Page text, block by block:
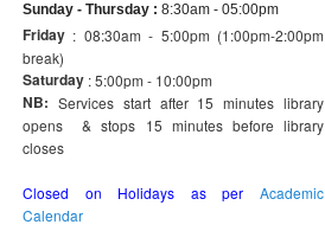
Sunday - Thursday : 8:30am - 05:00pm
Friday : 08:30am - 5:00pm (1:00pm-2:00pm
break)
Saturday : 5:00pm - 10:00pm
NB: Services start after 15 minutes library
opens & stops 15 minutes before library
closes
Closed on Holidays as per Academic
Calendar